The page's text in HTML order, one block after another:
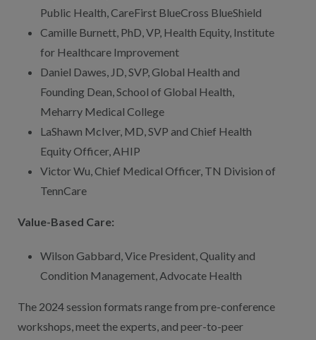
Public Health, CareFirst BlueCross BlueShield
Camille Burnett, PhD, VP, Health Equity, Institute
for Healthcare Improvement
Daniel Dawes, JD, SVP, Global Health and
Founding Dean, School of Global Health,
Meharry Medical College
LaShawn McIver, MD, SVP and Chief Health
Equity Officer, AHIP
Victor Wu, Chief Medical Officer, TN Division of
TennCare
Value-Based Care:
Wilson Gabbard, Vice President, Quality and
Condition Management, Advocate Health
The 2024 session formats range from pre-conference
workshops, meet the experts, and peer-to-peer